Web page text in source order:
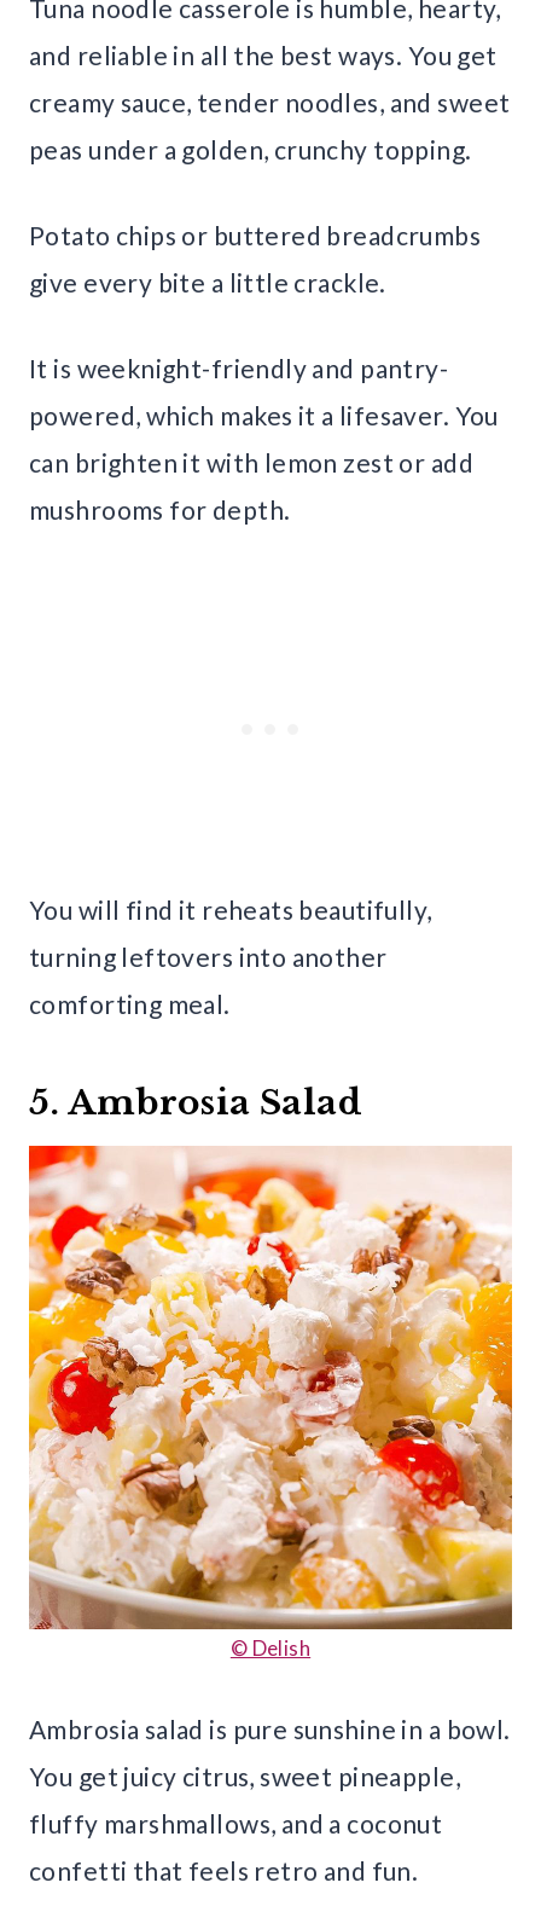
Tuna noodle casserole is humble, hearty,
and reliable in all the best ways. You get
creamy sauce, tender noodles, and sweet
peas under a golden, crunchy topping.
Potato chips or buttered breadcrumbs
give every bite a little crackle.
It is weeknight-friendly and pantry-
powered, which makes it a lifesaver. You
can brighten it with lemon zest or add
mushrooms for depth.
You will find it reheats beautifully,
turning leftovers into another
comforting meal.
5. Ambrosia Salad
© Delish
Ambrosia salad is pure sunshine in a bowl.
You get juicy citrus, sweet pineapple,
fluffy marshmallows, and a coconut
confetti that feels retro and fun.